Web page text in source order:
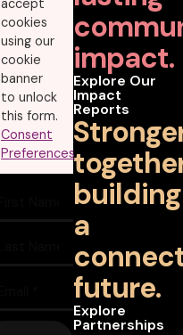
impact.
Explore Our
Impact
Reports
building
a
future.
Explore
Partnerships
accept
cookies
using our
cookie
banner
to unlock
this form.
Consent
Preferences